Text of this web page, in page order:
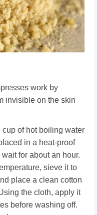
work by
invisible on the skin
cup of hot boiling water
in a heat-proof
for about an hour.
sieve it to
place a clean cotton
the cloth, apply it
before washing off.